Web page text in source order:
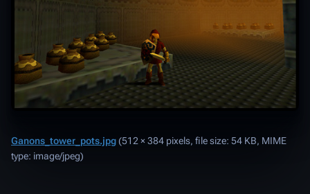
Ganons_tower_pots.jpg(512 × 384 pixels, file size: 54 KB, MIME
type: image/jpeg)